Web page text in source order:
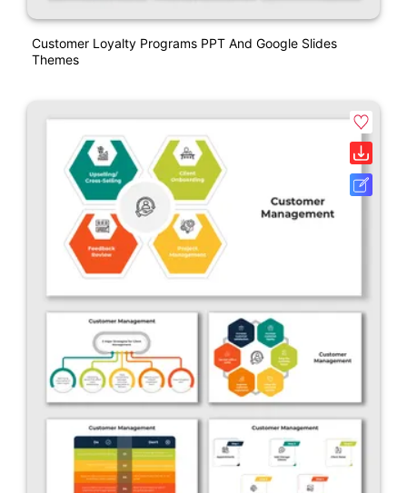
Customer Loyalty Programs PPT And Google Slides
Themes